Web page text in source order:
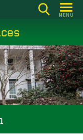
MENU